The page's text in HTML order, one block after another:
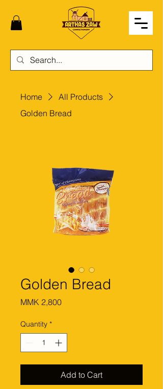
Home
All Products
Golden Bread
Golden Bread
MMK 2,800Price
Quantity *
Add to Cart